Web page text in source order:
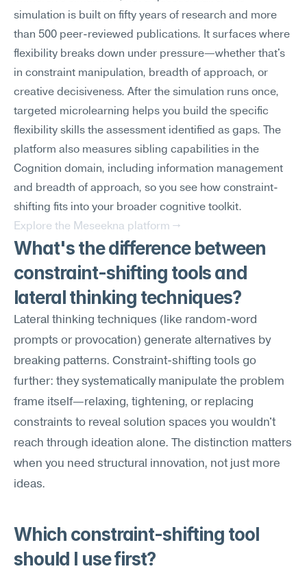
simulation is built on fifty years of research and more
than 500 peer-reviewed publications. It surfaces where
flexibility breaks down under pressure—whether that's
in constraint manipulation, breadth of approach, or
creative decisiveness. After the simulation runs once,
targeted microlearning helps you build the specific
flexibility skills the assessment identified as gaps. The
platform also measures sibling capabilities in the
Cognition domain, including information management
and breadth of approach, so you see how constraint-
shifting fits into your broader cognitive toolkit.
Explore the Meseekna platform →
What's the difference between
constraint-shifting tools and
lateral thinking techniques?
Lateral thinking techniques (like random-word
prompts or provocation) generate alternatives by
breaking patterns. Constraint-shifting tools go
further: they systematically manipulate the problem
frame itself—relaxing, tightening, or replacing
constraints to reveal solution spaces you wouldn't
reach through ideation alone. The distinction matters
when you need structural innovation, not just more
ideas.
Which constraint-shifting tool
should I use first?